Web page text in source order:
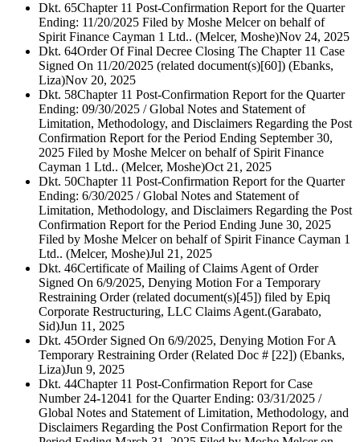
Dkt. 65Chapter 11 Post-Confirmation Report for the Quarter
Ending: 11/20/2025 Filed by Moshe Melcer on behalf of
Spirit Finance Cayman 1 Ltd.. (Melcer, Moshe)Nov 24, 2025
Dkt. 64Order Of Final Decree Closing The Chapter 11 Case
Signed On 11/20/2025 (related document(s)[60]) (Ebanks,
Liza)Nov 20, 2025
Dkt. 58Chapter 11 Post-Confirmation Report for the Quarter
Ending: 09/30/2025 / Global Notes and Statement of
Limitation, Methodology, and Disclaimers Regarding the Post
Confirmation Report for the Period Ending September 30,
2025 Filed by Moshe Melcer on behalf of Spirit Finance
Cayman 1 Ltd.. (Melcer, Moshe)Oct 21, 2025
Dkt. 50Chapter 11 Post-Confirmation Report for the Quarter
Ending: 6/30/2025 / Global Notes and Statement of
Limitation, Methodology, and Disclaimers Regarding the Post
Confirmation Report for the Period Ending June 30, 2025
Filed by Moshe Melcer on behalf of Spirit Finance Cayman 1
Ltd.. (Melcer, Moshe)Jul 21, 2025
Dkt. 46Certificate of Mailing of Claims Agent of Order
Signed On 6/9/2025, Denying Motion For a Temporary
Restraining Order (related document(s)[45]) filed by Epiq
Corporate Restructuring, LLC Claims Agent.(Garabato,
Sid)Jun 11, 2025
Dkt. 45Order Signed On 6/9/2025, Denying Motion For A
Temporary Restraining Order (Related Doc # [22]) (Ebanks,
Liza)Jun 9, 2025
Dkt. 44Chapter 11 Post-Confirmation Report for Case
Number 24-12041 for the Quarter Ending: 03/31/2025 /
Global Notes and Statement of Limitation, Methodology, and
Disclaimers Regarding the Post Confirmation Report for the